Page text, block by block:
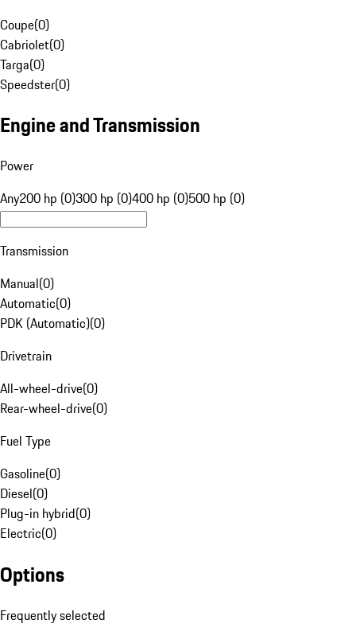
Coupe(0)
Cabriolet(0)
Targa(0)
Speedster(0)
Engine and Transmission
Power
Any200 hp (0)300 hp (0)400 hp (0)500 hp (0)
Transmission
Manual(0)
Automatic(0)
PDK (Automatic)(0)
Drivetrain
All-wheel-drive(0)
Rear-wheel-drive(0)
Fuel Type
Gasoline(0)
Diesel(0)
Plug-in hybrid(0)
Electric(0)
Options
Frequently selected